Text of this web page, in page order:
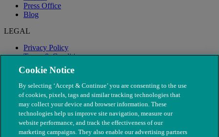
Press Office
Blog
LEGAL
Privacy Policy
Terms & Conditions
Modern Slavery
Cookie Notice
By selecting ‘Accept & Continue’ you are consenting to the use
of cookies, pixels, tags and similar tracking technologies that
may collect your device and browser information. These
technologies help us improve site navigation, measure our
website performance, and track the effectiveness of our
marketing campaigns. They also enable our advertising partners